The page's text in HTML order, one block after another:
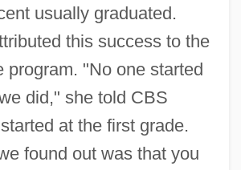
usually graduated.
this success to the
program. "No one started
did," she told CBS
at the first grade.
found out was that you